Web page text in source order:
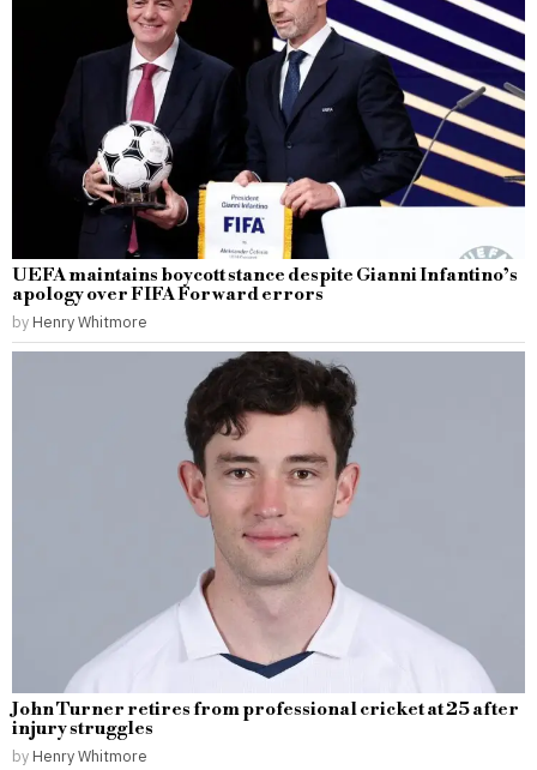
UEFA maintains boycott stance despite Gianni Infantino’s
apology over FIFA Forward errors
by Henry Whitmore
John Turner retires from professional cricket at 25 after
injury struggles
by Henry Whitmore